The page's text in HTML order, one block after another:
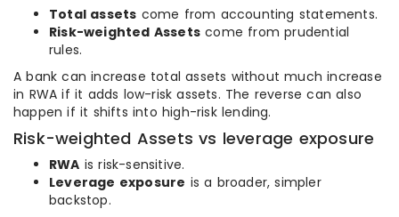
Total assets come from accounting statements.
Risk-weighted Assets come from prudential
rules.
A bank can increase total assets without much increase
in RWA if it adds low-risk assets. The reverse can also
happen if it shifts into high-risk lending.
Risk-weighted Assets vs leverage exposure
RWA is risk-sensitive.
Leverage exposure is a broader, simpler
backstop.